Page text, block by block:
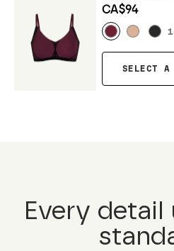
CA$94
1
SELECT
Every